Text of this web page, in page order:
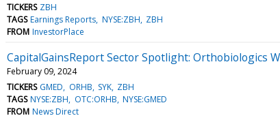
TICKERS ZBH
TAGS Earnings Reports NYSE:ZBH ZBH
FROM InvestorPlace
CapitalGainsReport Sector Spotlight: Orthobiologics
February 09, 2024
TICKERS GMED ORHB SYK ZBH
TAGS NYSE:ZBH OTC:ORHB NYSE:GMED
FROM News Direct